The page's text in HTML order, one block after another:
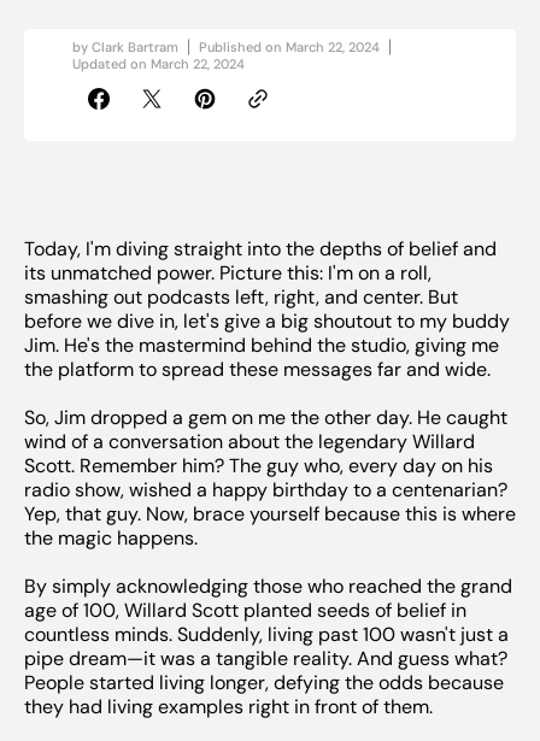
by Clark Bartram Published on March 22, 2024
Updated on March 22, 2024
Today, I'm diving straight into the depths of belief and
its unmatched power. Picture this: I'm on a roll,
smashing out podcasts left, right, and center. But
before we dive in, let's give a big shoutout to my buddy
Jim. He's the mastermind behind the studio, giving me
the platform to spread these messages far and wide.
So, Jim dropped a gem on me the other day. He caught
wind of a conversation about the legendary Willard
Scott. Remember him? The guy who, every day on his
radio show, wished a happy birthday to a centenarian?
Yep, that guy. Now, brace yourself because this is where
the magic happens.
By simply acknowledging those who reached the grand
age of 100, Willard Scott planted seeds of belief in
countless minds. Suddenly, living past 100 wasn't just a
pipe dream—it was a tangible reality. And guess what?
People started living longer, defying the odds because
they had living examples right in front of them.